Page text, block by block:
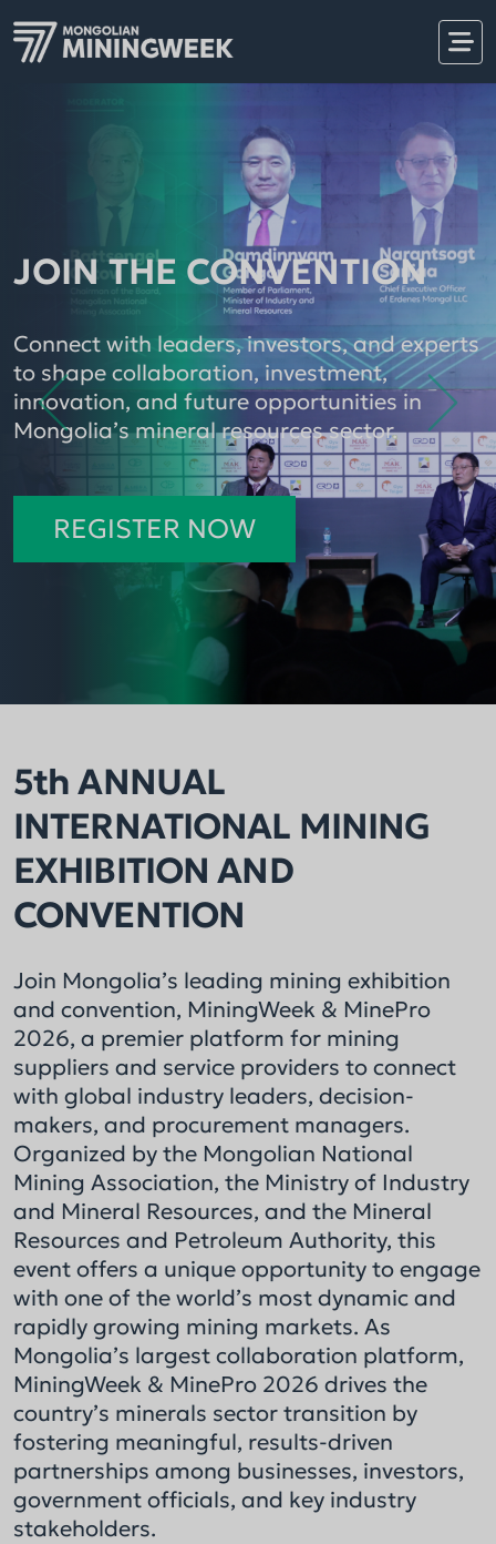
Don’t miss MiningWeek & MinePro 2026, the
International Mining Exhibition and
Convention, returning for its fifth
consecutive year.
Showcase your brand, products, machinery,
equipment, services, technologies, and
solutions directly to key decision-makers,
buyers, and strategic business partners
across the mining sector.
JOIN THE CONVENTION
Connect with leaders, investors, and experts
to shape collaboration, investment,
innovation, and future opportunities in
Mongolia’s mineral resources sector.
REGISTER NOW
5th ANNUAL
INTERNATIONAL MINING
EXHIBITION AND
CONVENTION
Join Mongolia’s leading mining exhibition
and convention, MiningWeek & MinePro
2026, a premier platform for mining
suppliers and service providers to connect
with global industry leaders, decision-
makers, and procurement managers.
Organized by the Mongolian National
Mining Association, the Ministry of Industry
and Mineral Resources, and the Mineral
Resources and Petroleum Authority, this
event offers a unique opportunity to engage
with one of the world’s most dynamic and
rapidly growing mining markets. As
Mongolia’s largest collaboration platform,
MiningWeek & MinePro 2026 drives the
country’s minerals sector transition by
fostering meaningful, results-driven
partnerships among businesses, investors,
government officials, and key industry
stakeholders.